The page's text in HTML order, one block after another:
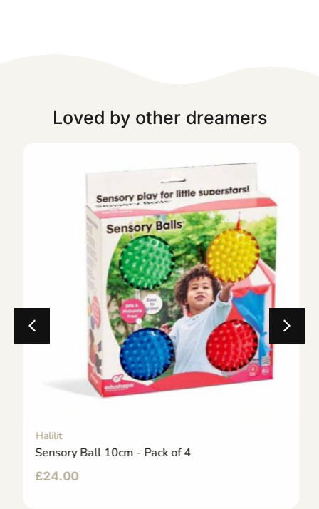
Loved by other dreamers
Halilit
Sensory Ball 10cm - Pack of 4
£24.00